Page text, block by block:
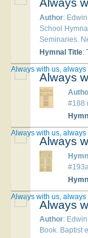
Author:
School
Seminaries.
Hymnal Title:
Always
#188
Always with us, always
Always
Always with us, always
Author:
Book. Baptist
Always with us,